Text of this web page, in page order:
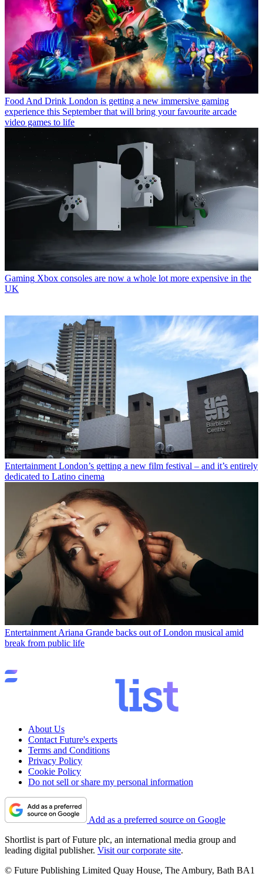
Food And Drink London is getting a new immersive gaming
experience this September that will bring your favourite arcade
video games to life
Gaming Xbox consoles are now a whole lot more expensive in the
UK
Entertainment London’s getting a new film festival – and it’s entirely
dedicated to Latino cinema
Entertainment Ariana Grande backs out of London musical amid
break from public life
About Us
Contact Future's experts
Terms and Conditions
Privacy Policy
Cookie Policy
Do not sell or share my personal information
Add as a preferred source on Google
Shortlist is part of Future plc, an international media group and
leading digital publisher. Visit our corporate site.
© Future Publishing Limited Quay House, The Ambury, Bath BA1